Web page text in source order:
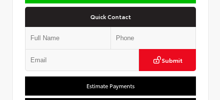
Quick Contact
Submit
Estimate Payments